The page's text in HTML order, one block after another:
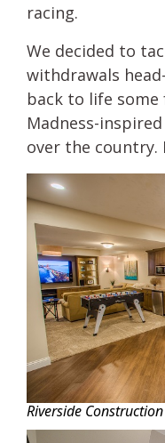
racing.
We decided to
withdrawals
back to life
Madness-
over the country.
Riverside